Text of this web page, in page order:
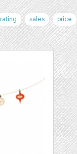
rating sales price